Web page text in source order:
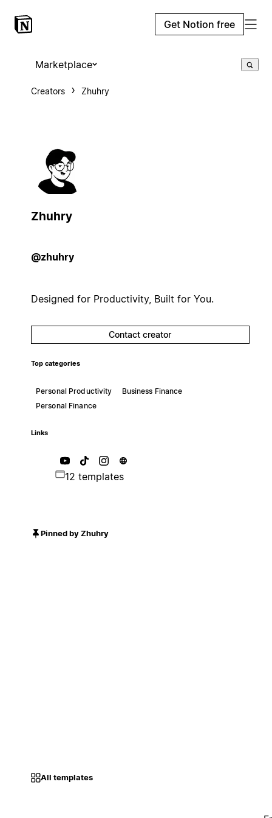
Get Notion free
Marketplace
Creators Zhuhry
Zhuhry
@zhuhry
Designed for Productivity, Built for You.
Contact creator
Top categories
Personal Productivity
Business Finance
Personal Finance
Links
12 templates
Pinned by Zhuhry
All templates